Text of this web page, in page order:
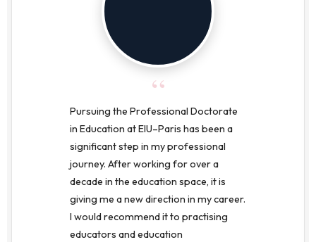
“
Pursuing the Professional Doctorate
in Education at EIU–Paris has been a
significant step in my professional
journey. After working for over a
decade in the education space, it is
giving me a new direction in my career.
I would recommend it to practising
educators and education